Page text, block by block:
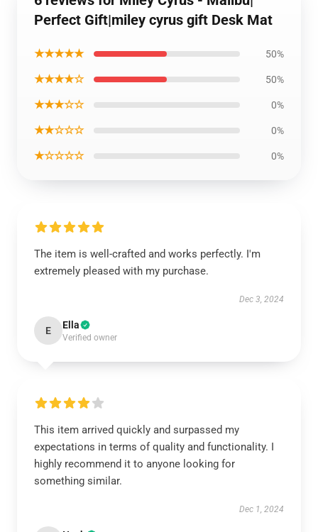
Perfect Gift|miley cyrus gift Desk Mat
★★★★★ 50%
★★★★☆ 50%
★★★☆☆ 0%
★★☆☆☆ 0%
★☆☆☆☆ 0%
The item is well-crafted and works perfectly. I'm
extremely pleased with my purchase.
Dec 3, 2024
E Ella
Verified owner
This item arrived quickly and surpassed my
expectations in terms of quality and functionality. I
highly recommend it to anyone looking for
something similar.
Dec 1, 2024